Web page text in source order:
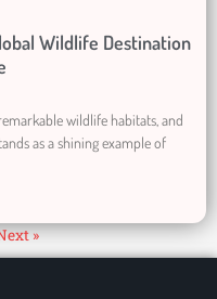
Wildlife Destination
wildlife habitats, and
as a shining example of
»